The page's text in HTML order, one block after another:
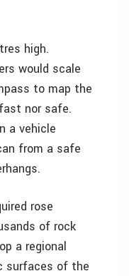
high.
would scale
to map the
nor safe.
a vehicle
from a safe
rose
of rock
a regional
surfaces of the